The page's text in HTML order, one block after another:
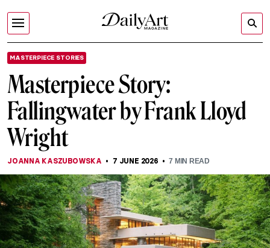
MASTERPIECE STORIES
Masterpiece Story:
Fallingwater by Frank Lloyd
Wright
JOANNA KASZUBOWSKA 7 JUNE 2026 7 MIN READ